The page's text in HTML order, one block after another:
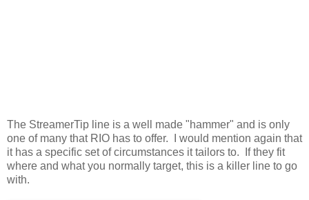
The StreamerTip line is a well made "hammer" and is only
one of many that RIO has to offer. I would mention again that
it has a specific set of circumstances it tailors to. If they fit
where and what you normally target, this is a killer line to go
with.